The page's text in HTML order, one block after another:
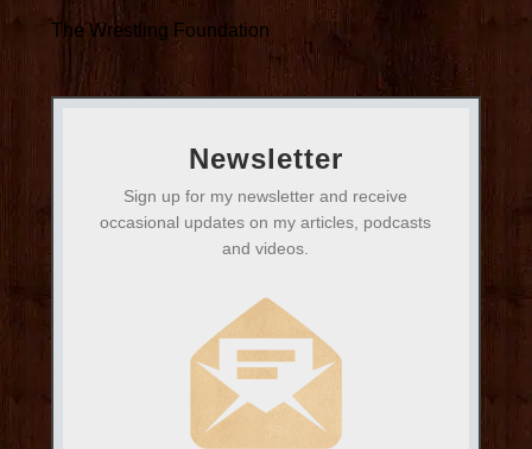
The Wrestling Foundation
Newsletter
Sign up for my newsletter and receive
occasional updates on my articles, podcasts
and videos.